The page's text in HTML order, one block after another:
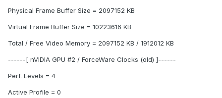
Physical Frame Buffer Size = 2097152 KB
Virtual Frame Buffer Size = 10223616 KB
Total / Free Video Memory = 2097152 KB / 1912012 KB
------[ nVIDIA GPU #2 / ForceWare Clocks (old) ]------
Perf. Levels = 4
Active Profile = 0